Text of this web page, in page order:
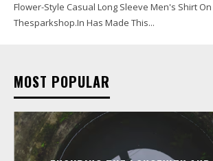
Flower-Style Casual Long Sleeve Men's Shirt On
Thesparkshop.In Has Made This...
MOST POPULAR